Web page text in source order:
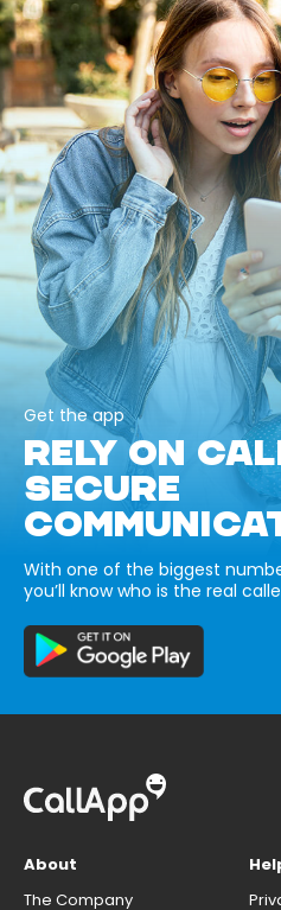
Get the app
RELY ON
SECURE
With one of the biggest
you’ll know who is the real
About
The Company